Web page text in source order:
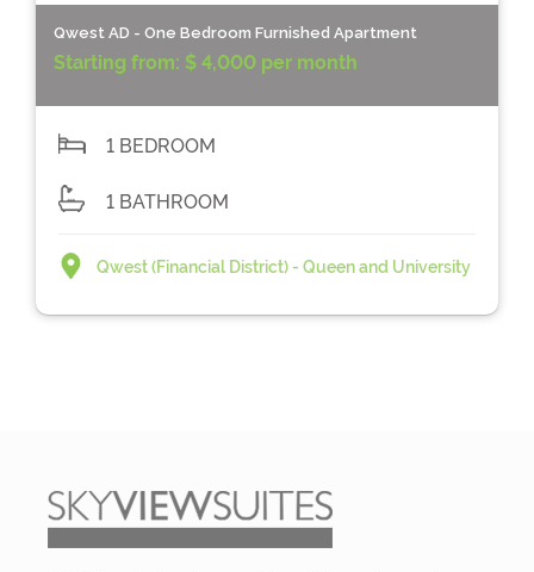
Qwest AD - One Bedroom Furnished Apartment
Starting from: $ 4,000 per month
1 BEDROOM
1 BATHROOM
Qwest (Financial District) - Queen and University